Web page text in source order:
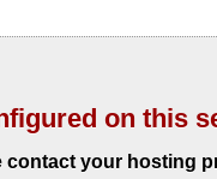
on this
contact your hosting